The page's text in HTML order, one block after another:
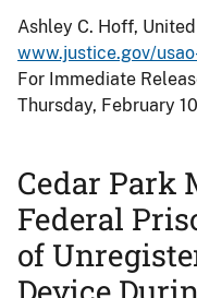
Ashley C. Hoff,
www.justice.gov/
For Immediate
Thursday, February
Cedar Park
Federal
of